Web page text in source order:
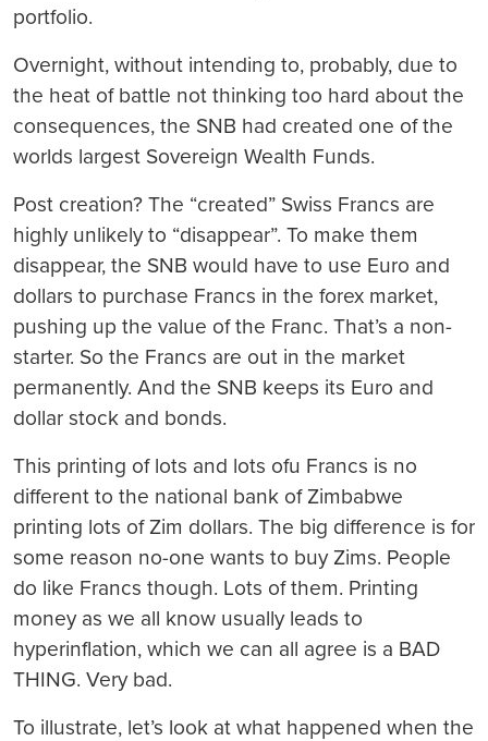
portfolio.
Overnight, without intending to, probably, due to
the heat of battle not thinking too hard about the
consequences, the SNB had created one of the
worlds largest Sovereign Wealth Funds.
Post creation? The “created” Swiss Francs are
highly unlikely to “disappear”. To make them
disappear, the SNB would have to use Euro and
dollars to purchase Francs in the forex market,
pushing up the value of the Franc. That’s a non-
starter. So the Francs are out in the market
permanently. And the SNB keeps its Euro and
dollar stock and bonds.
This printing of lots and lots ofu Francs is no
different to the national bank of Zimbabwe
printing lots of Zim dollars. The big difference is for
some reason no-one wants to buy Zims. People
do like Francs though. Lots of them. Printing
money as we all know usually leads to
hyperinflation, which we can all agree is a BAD
THING. Very bad.
To illustrate, let’s look at what happened when the